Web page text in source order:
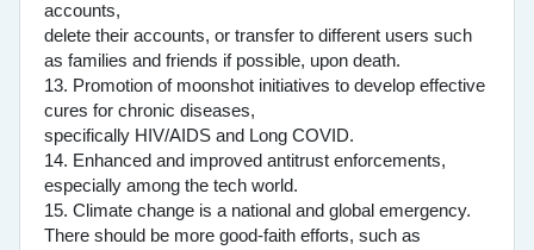
accounts,
delete their accounts, or transfer to different users such
as families and friends if possible, upon death.
13. Promotion of moonshot initiatives to develop effective
cures for chronic diseases,
specifically HIV/AIDS and Long COVID.
14. Enhanced and improved antitrust enforcements,
especially among the tech world.
15. Climate change is a national and global emergency.
There should be more good-faith efforts, such as